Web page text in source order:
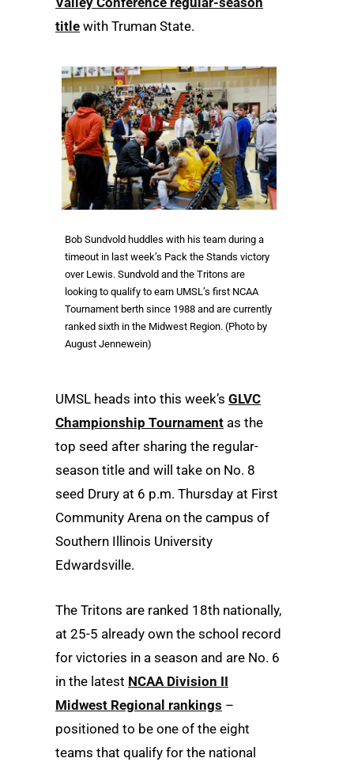
title with Truman State.
Bob Sundvold huddles with his team during a
timeout in last week’s Pack the Stands victory
over Lewis. Sundvold and the Tritons are
looking to qualify to earn UMSL’s first NCAA
Tournament berth since 1988 and are currently
ranked sixth in the Midwest Region. (Photo by
August Jennewein)
UMSL heads into this week’s GLVC
Championship Tournament as the
top seed after sharing the regular-
season title and will take on No. 8
seed Drury at 6 p.m. Thursday at First
Community Arena on the campus of
Southern Illinois University
Edwardsville.
The Tritons are ranked 18th nationally,
at 25-5 already own the school record
for victories in a season and are No. 6
in the latest NCAA Division II
Midwest Regional rankings –
positioned to be one of the eight
teams that qualify for the national